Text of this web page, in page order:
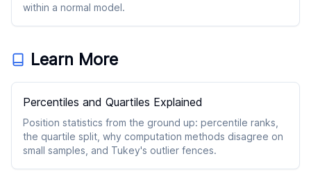
within a normal model.
Learn More
Percentiles and Quartiles Explained
Position statistics from the ground up: percentile ranks,
the quartile split, why computation methods disagree on
small samples, and Tukey's outlier fences.